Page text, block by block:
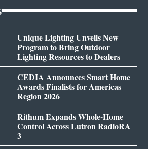
Unique Lighting Unveils New
Program to Bring Outdoor
Lighting Resources to Dealers
CEDIA Announces Smart Home
Awards Finalists for Americas
Region 2026
Rithum Expands Whole-Home
Control Across Lutron RadioRA
3